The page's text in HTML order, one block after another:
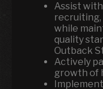
Assist
recruiting,
while
quality
Outback
Actively
growth of